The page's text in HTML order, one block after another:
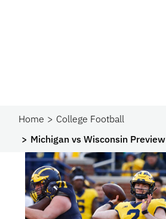
Home
College Football
Michigan vs Wisconsin Preview